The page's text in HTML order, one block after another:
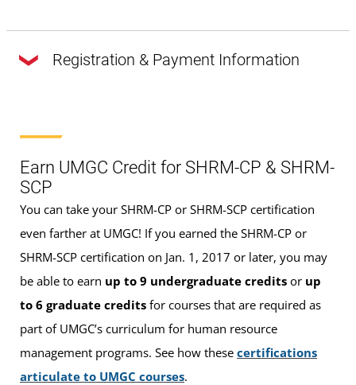
Registration & Payment Information
registration. You are NOT officially registered for the
course until full payment has been received.
In order to pay your bill, please visit the
SHRM-SCP Prep Course webpage
Forward platform. Then, add the course to your cart, create
an account, and submit payment.
Please note:Once the digital version or the physical
copies of the SHRM Certification Prep System are accessed
or opened, no refunds will be given for the course.
Earn UMGC Credit for SHRM-CP & SHRM-
SCP
You can take your SHRM-CP or SHRM-SCP certification
even farther at UMGC! If you earned the SHRM-CP or
SHRM-SCP certification on Jan. 1, 2017 or later, you may
be able to earn up to 9 undergraduate credits or up
to 6 graduate credits for courses that are required as
part of UMGC’s curriculum for human resource
management programs. See how these certifications
articulate to UMGC courses.